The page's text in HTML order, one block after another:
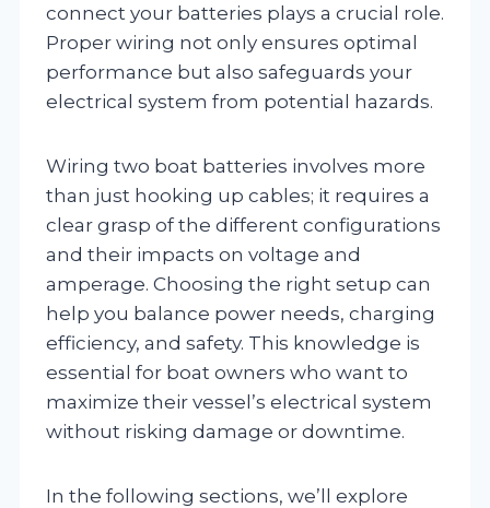
connect your batteries plays a crucial role.
Proper wiring not only ensures optimal
performance but also safeguards your
electrical system from potential hazards.
Wiring two boat batteries involves more
than just hooking up cables; it requires a
clear grasp of the different configurations
and their impacts on voltage and
amperage. Choosing the right setup can
help you balance power needs, charging
efficiency, and safety. This knowledge is
essential for boat owners who want to
maximize their vessel’s electrical system
without risking damage or downtime.
In the following sections, we’ll explore